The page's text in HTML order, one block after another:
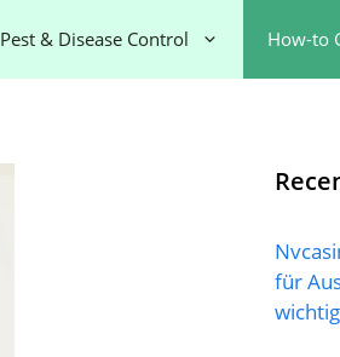
Pest & Disease Control How-to
für